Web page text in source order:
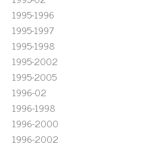
1995-1996
1995-1997
1995-1998
1995-2002
1995-2005
1996-02
1996-1998
1996-2000
1996-2002